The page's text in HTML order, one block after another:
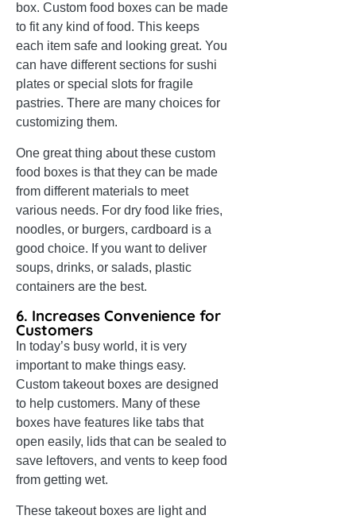
box. Custom food boxes can be made
to fit any kind of food. This keeps
each item safe and looking great. You
can have different sections for sushi
plates or special slots for fragile
pastries. There are many choices for
customizing them.
One great thing about these custom
food boxes is that they can be made
from different materials to meet
various needs. For dry food like fries,
noodles, or burgers, cardboard is a
good choice. If you want to deliver
soups, drinks, or salads, plastic
containers are the best.
6. Increases Convenience for
Customers
In today’s busy world, it is very
important to make things easy.
Custom takeout boxes are designed
to help customers. Many of these
boxes have features like tabs that
open easily, lids that can be sealed to
save leftovers, and vents to keep food
from getting wet.
These takeout boxes are light and